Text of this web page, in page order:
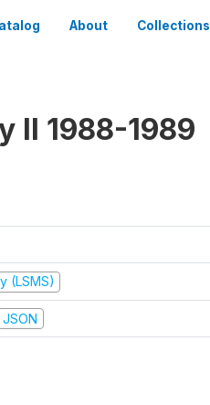
About Collections
II 1988-1989
(LSMS)
JSON